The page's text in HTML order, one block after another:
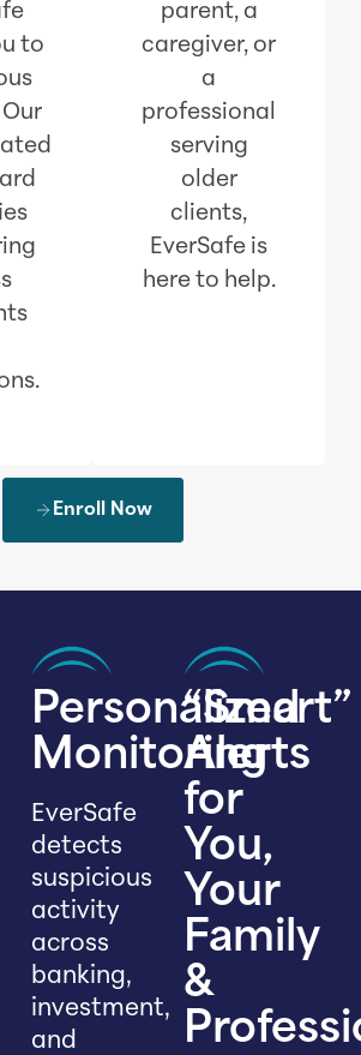
to
parent, a
caregiver, or
a
professional
serving
older
clients,
EverSafe is
here to help.
Enroll Now
Personalized
Monitoring
EverSafe
detects
suspicious
activity
across
banking,
investment,
and
“Smart”
Alerts
for
You,
Your
Family
&